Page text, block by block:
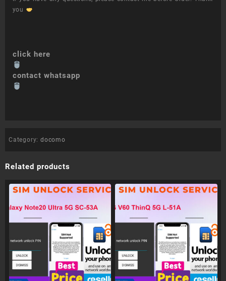
you
click here
contact whatsapp
Category: docomo
Related products